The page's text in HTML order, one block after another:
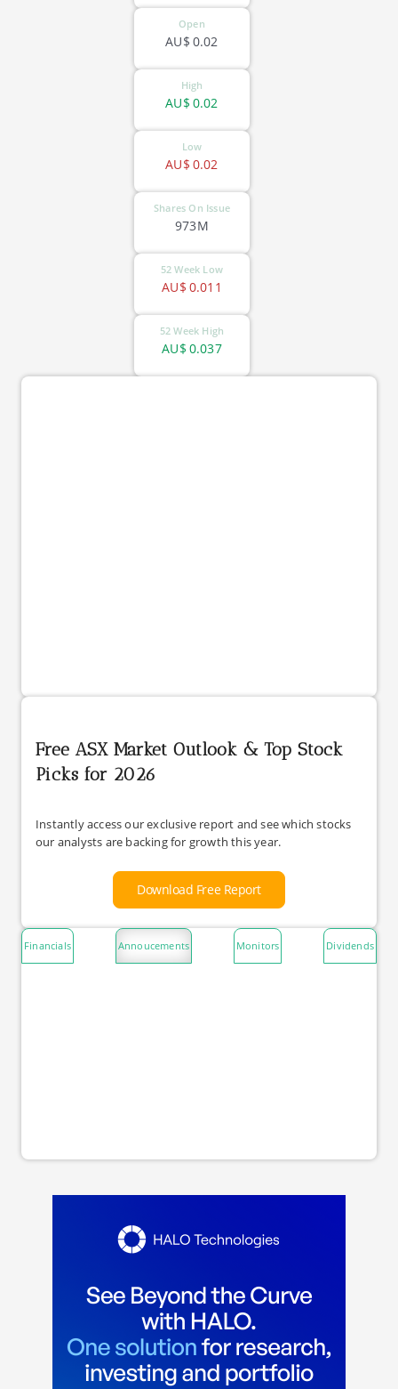
Open
0.02
AU$
High
0.02
AU$
Low
0.02
AU$
Shares On Issue
973M
52 Week Low
0.011
AU$
52 Week High
0.037
AU$
Free ASX Market Outlook & Top Stock
Picks for 2026
Instantly access our exclusive report and see which stocks
our analysts are backing for growth this year.
Download Free Report
Financials Annoucements Monitors Dividends